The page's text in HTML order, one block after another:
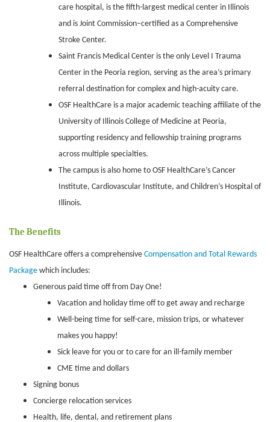
care hospital, is the fifth-largest medical center in Illinois
and is Joint Commission–certified as a Comprehensive
Stroke Center.
Saint Francis Medical Center is the only Level I Trauma
Center in the Peoria region, serving as the area’s primary
referral destination for complex and high-acuity care.
OSF HealthCare is a major academic teaching affiliate of the
University of Illinois College of Medicine at Peoria,
supporting residency and fellowship training programs
across multiple specialties.
The campus is also home to OSF HealthCare’s Cancer
Institute, Cardiovascular Institute, and Children’s Hospital of
Illinois.
The Benefits
OSF HealthCare offers a comprehensive Compensation and Total Rewards
Package which includes:
Generous paid time off from Day One!
Vacation and holiday time off to get away and recharge
Well-being time for self-care, mission trips, or whatever
makes you happy!
Sick leave for you or to care for an ill-family member
CME time and dollars
Signing bonus
Concierge relocation services
Health, life, dental, and retirement plans